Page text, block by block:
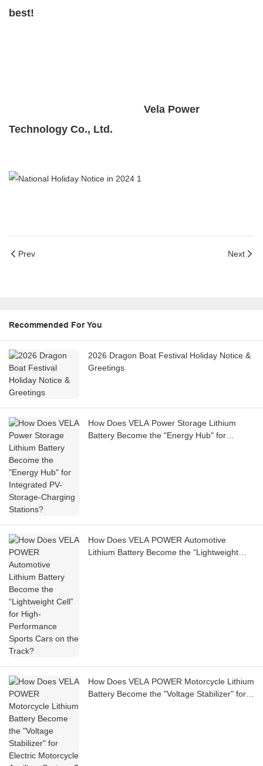
best!
Vela Power
Technology Co., Ltd.
Prev Next
Recommended For You
2026 Dragon Boat Festival Holiday Notice &
Greetings
How Does VELA Power Storage Lithium
Battery Become the "Energy Hub" for
How Does VELA POWER Automotive
Lithium Battery Become the “Lightweight
How Does VELA POWER Motorcycle Lithium
Battery Become the "Voltage Stabilizer" for